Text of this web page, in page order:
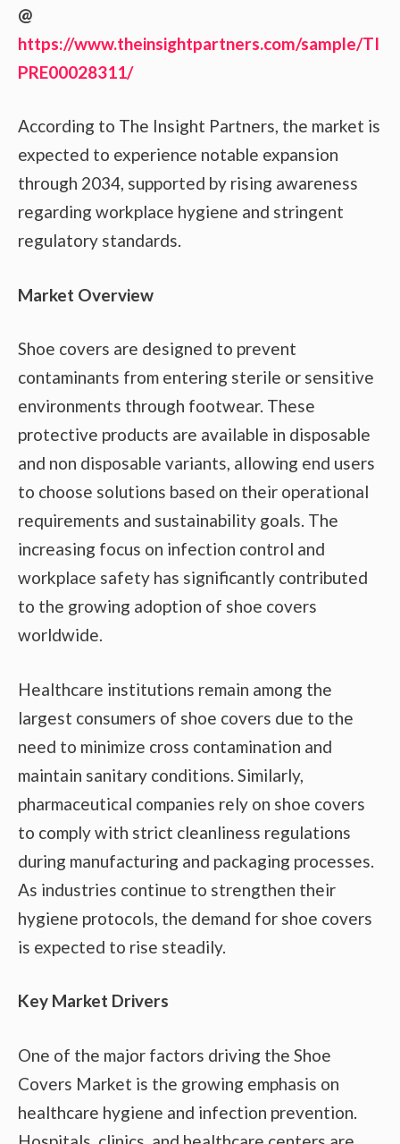
@
https://www.theinsightpartners.com/sample/TI
PRE00028311/
According to The Insight Partners, the market is
expected to experience notable expansion
through 2034, supported by rising awareness
regarding workplace hygiene and stringent
regulatory standards.
Market Overview
Shoe covers are designed to prevent
contaminants from entering sterile or sensitive
environments through footwear. These
protective products are available in disposable
and non disposable variants, allowing end users
to choose solutions based on their operational
requirements and sustainability goals. The
increasing focus on infection control and
workplace safety has significantly contributed
to the growing adoption of shoe covers
worldwide.
Healthcare institutions remain among the
largest consumers of shoe covers due to the
need to minimize cross contamination and
maintain sanitary conditions. Similarly,
pharmaceutical companies rely on shoe covers
to comply with strict cleanliness regulations
during manufacturing and packaging processes.
As industries continue to strengthen their
hygiene protocols, the demand for shoe covers
is expected to rise steadily.
Key Market Drivers
One of the major factors driving the Shoe
Covers Market is the growing emphasis on
healthcare hygiene and infection prevention.